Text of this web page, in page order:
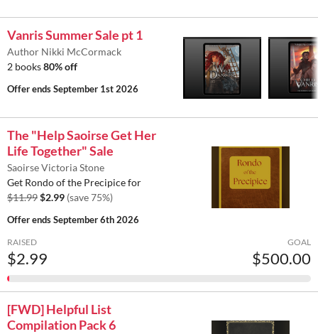
Vanris Summer Sale pt 1
Author Nikki McCormack
2 books80% off
Offer endsSeptember 1st 2026
The "Help Saoirse Get Her
Life Together" Sale
Saoirse Victoria Stone
Get Rondo of the Precipice for
$11.99$2.99 (save 75%)
Offer endsSeptember 6th 2026
RAISED
$2.99
GOAL
$500.00
[FWD] Helpful List
Compilation Pack 6